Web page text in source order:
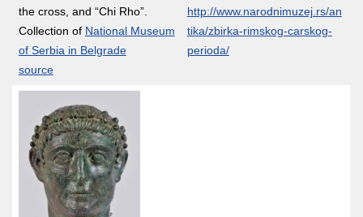
the cross, and “Chi Rho”.
Collection of National Museum
of Serbia in Belgrade
source
http://www.narodnimuzej.rs/an
tika/zbirka-rimskog-carskog-
perioda/